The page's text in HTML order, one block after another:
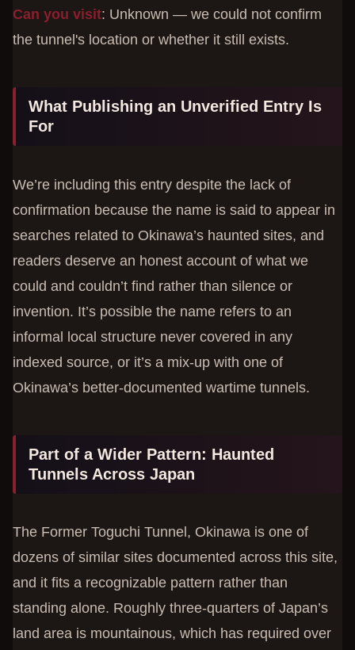
Can you visit: Unknown — we could not confirm
the tunnel's location or whether it still exists.
What Publishing an Unverified Entry Is
For
We’re including this entry despite the lack of
confirmation because the name is said to appear in
searches related to Okinawa’s haunted sites, and
readers deserve an honest account of what we
could and couldn’t find rather than silence or
invention. It’s possible the name refers to an
informal local structure never covered in any
indexed source, or it’s a mix-up with one of
Okinawa’s better-documented wartime tunnels.
Part of a Wider Pattern: Haunted
Tunnels Across Japan
The Former Toguchi Tunnel, Okinawa is one of
dozens of similar sites documented across this site,
and it fits a recognizable pattern rather than
standing alone. Roughly three-quarters of Japan’s
land area is mountainous, which has required over